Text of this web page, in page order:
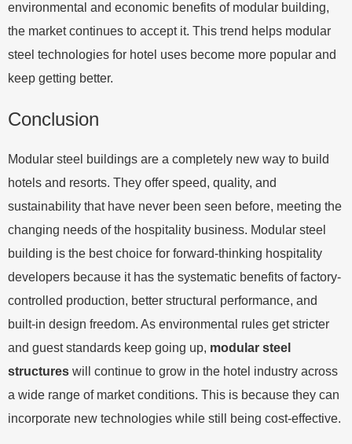
environmental and economic benefits of modular building,
the market continues to accept it. This trend helps modular
steel technologies for hotel uses become more popular and
keep getting better.
Conclusion
Modular steel buildings are a completely new way to build
hotels and resorts. They offer speed, quality, and
sustainability that have never been seen before, meeting the
changing needs of the hospitality business. Modular steel
building is the best choice for forward-thinking hospitality
developers because it has the systematic benefits of factory-
controlled production, better structural performance, and
built-in design freedom. As environmental rules get stricter
and guest standards keep going up, modular steel
structures will continue to grow in the hotel industry across
a wide range of market conditions. This is because they can
incorporate new technologies while still being cost-effective.